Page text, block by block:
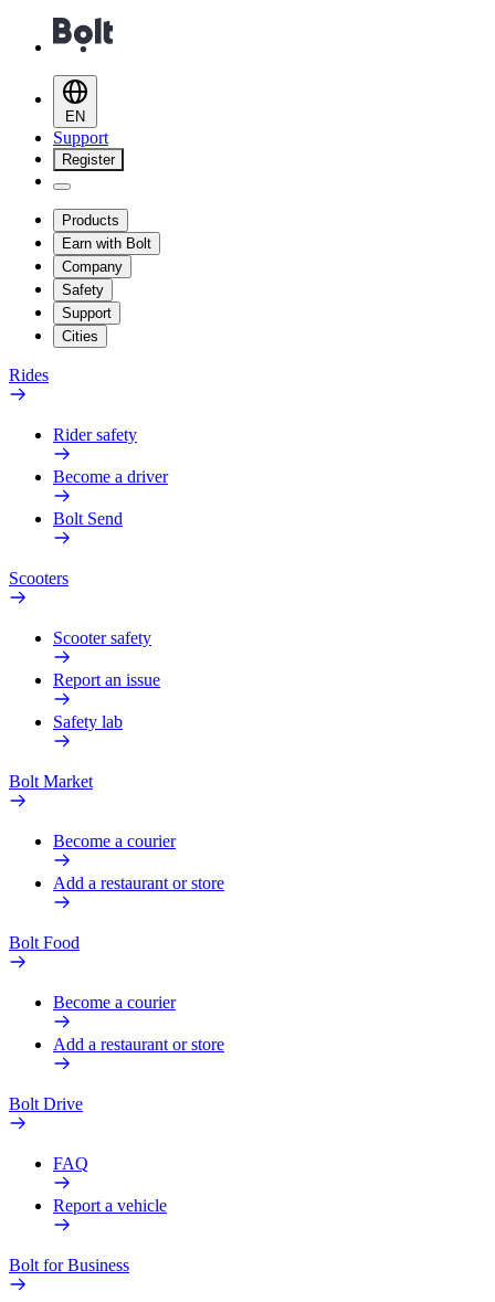
EN
Support
Register
Products
Earn with Bolt
Company
Safety
Support
Cities
Rides
Rider safety
Become a driver
Bolt Send
Scooters
Scooter safety
Report an issue
Safety lab
Bolt Market
Become a courier
Add a restaurant or store
Bolt Food
Become a courier
Add a restaurant or store
Bolt Drive
FAQ
Report a vehicle
Bolt for Business